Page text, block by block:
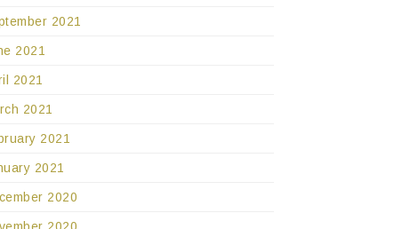
2021
2021
2021
2021
2021
2021
2020
2020